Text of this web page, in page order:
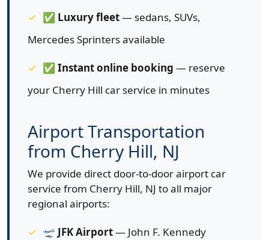
✅ Luxury fleet— sedans, SUVs,
Mercedes Sprinters available
✅ Instant online booking — reserve
your Cherry Hill car service in minutes
Airport Transportation
from Cherry Hill, NJ
We provide direct door-to-door airport car
service from Cherry Hill, NJ to all major
regional airports:
🛫 JFK Airport— John F. Kennedy